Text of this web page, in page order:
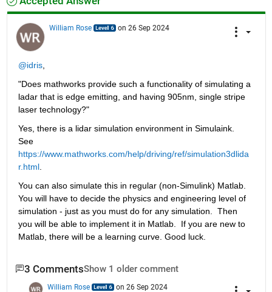
William Rose on 26 Sep 2024
@idris,
"Does mathworks provide such a functionality of simulating a
ladar that is edge emitting, and having 905nm, single stripe
laser technology?"
Yes, there is a lidar simulation environment in Simulaink.
See
https://www.mathworks.com/help/driving/ref/simulation3dlida
r.html.
You can also simulate this in regular (non-Simulink) Matlab.
You will have to decide the physics and engineering level of
simulation - just as you must do for any simulation.  Then
you will be able to implement it in Matlab.  If you are new to
Matlab, there will be a learning curve. Good luck.
3 CommentsShow 1 older comment
William Rose on 26 Sep 2024